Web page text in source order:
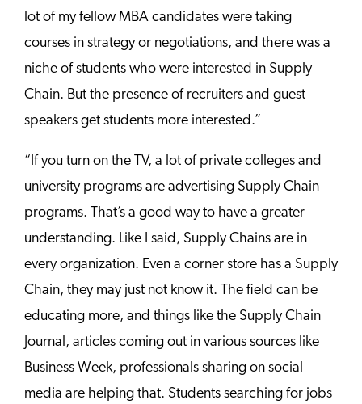
lot of my fellow MBA candidates were taking
courses in strategy or negotiations, and there was a
niche of students who were interested in Supply
Chain. But the presence of recruiters and guest
speakers get students more interested.”
“If you turn on the TV, a lot of private colleges and
university programs are advertising Supply Chain
programs. That’s a good way to have a greater
understanding. Like I said, Supply Chains are in
every organization. Even a corner store has a Supply
Chain, they may just not know it. The field can be
educating more, and things like the Supply Chain
Journal, articles coming out in various sources like
Business Week, professionals sharing on social
media are helping that. Students searching for jobs